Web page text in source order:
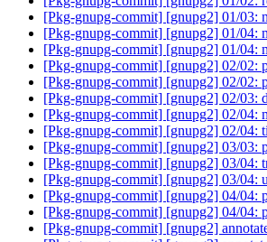
[Pkg-gnupg-commit] [gnupg2] 01/03:
[Pkg-gnupg-commit] [gnupg2] 01/04:
[Pkg-gnupg-commit] [gnupg2] 01/04:
[Pkg-gnupg-commit] [gnupg2] 02/02:
[Pkg-gnupg-commit] [gnupg2] 02/02:
[Pkg-gnupg-commit] [gnupg2] 02/03:
[Pkg-gnupg-commit] [gnupg2] 02/04:
[Pkg-gnupg-commit] [gnupg2] 02/04:
[Pkg-gnupg-commit] [gnupg2] 03/03:
[Pkg-gnupg-commit] [gnupg2] 03/04:
[Pkg-gnupg-commit] [gnupg2] 03/04:
[Pkg-gnupg-commit] [gnupg2] 04/04:
[Pkg-gnupg-commit] [gnupg2] 04/04:
[Pkg-gnupg-commit] [gnupg2]